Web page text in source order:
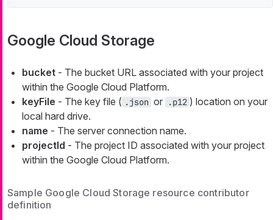
Google Cloud Storage
bucket - The bucket URL associated with your project
within the Google Cloud Platform.
keyFile - The key file ( .json or .p12 ) location on your
local hard drive.
name - The server connection name.
projectId - The project ID associated with your project
within the Google Cloud Platform.
Sample Google Cloud Storage resource contributor
definition